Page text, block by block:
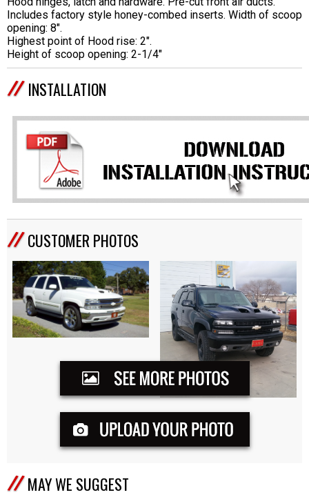
Includes factory style honey-combed inserts. Width of scoop
opening: 8".
Highest point of Hood rise: 2".
Height of scoop opening: 2-1/4"
INSTALLATION
CUSTOMER PHOTOS
MAY WE SUGGEST